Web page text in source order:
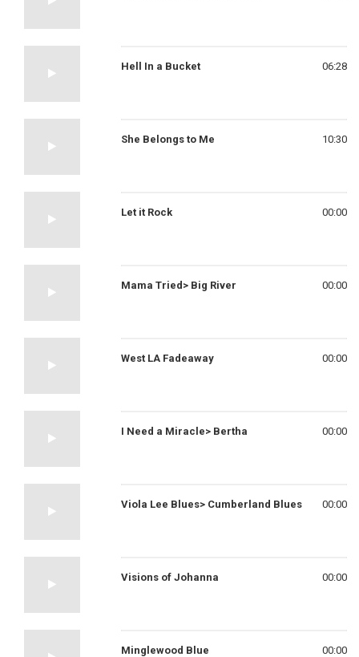
Hell In a Bucket 06:28
She Belongs to Me 10:30
Let it Rock 00:00
Mama Tried> Big River 00:00
West LA Fadeaway 00:00
I Need a Miracle> Bertha 00:00
Viola Lee Blues> Cumberland Blues 00:00
Visions of Johanna 00:00
Minglewood Blue 00:00